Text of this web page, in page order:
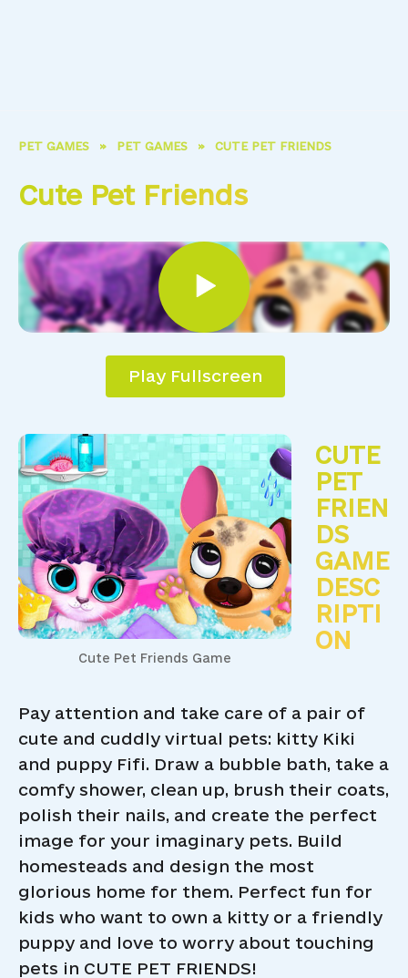
PET GAMES » PET GAMES » CUTE PET FRIENDS
Cute Pet Friends
Play Fullscreen
Cute Pet Friends Game
CUTE
PET
FRIEN
DS
GAME
DESC
RIPTI
ON
Pay attention and take care of a pair of
cute and cuddly virtual pets: kitty Kiki
and puppy Fifi. Draw a bubble bath, take a
comfy shower, clean up, brush their coats,
polish their nails, and create the perfect
image for your imaginary pets. Build
homesteads and design the most
glorious home for them. Perfect fun for
kids who want to own a kitty or a friendly
puppy and love to worry about touching
pets in CUTE PET FRIENDS!